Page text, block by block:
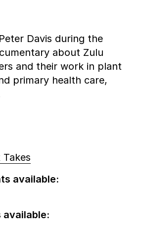
Davis during the
about Zulu
and their work in plant
primary health care,
available: